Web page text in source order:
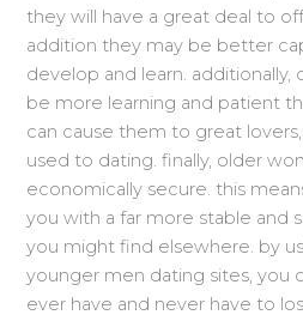
they will have a great deal to
addition they may be better
develop and learn.
be more learning and patient
can cause them to great
used to dating. finally, older
economically secure. this
you with a far more stable and
you might find elsewhere. by
younger men dating sites, you
ever have and never have to